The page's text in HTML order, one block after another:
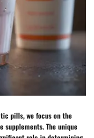
pills, we focus on the
The unique